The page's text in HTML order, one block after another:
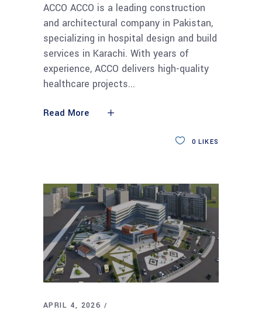
ACCO ACCO is a leading construction
and architectural company in Pakistan,
specializing in hospital design and build
services in Karachi. With years of
experience, ACCO delivers high-quality
healthcare projects
Read More
0 LIKES
APRIL 4, 2026